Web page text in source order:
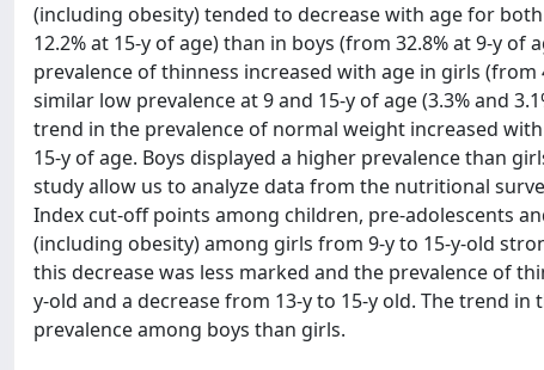
(including obesity) tended to decrease with age for
12.2% at 15-y of age) than in boys (from 32.8% at 9-y of
prevalence of thinness increased with age in girls (from
similar low prevalence at 9 and 15-y of age (3.3% and
trend in the prevalence of normal weight increased
15-y of age. Boys displayed a higher prevalence than
study allow us to analyze data from the nutritional
Index cut-off points among children, pre-adolescents
(including obesity) among girls from 9-y to 15-y-old
this decrease was less marked and the prevalence of
y-old and a decrease from 13-y to 15-y old. The trend
prevalence among boys than girls.